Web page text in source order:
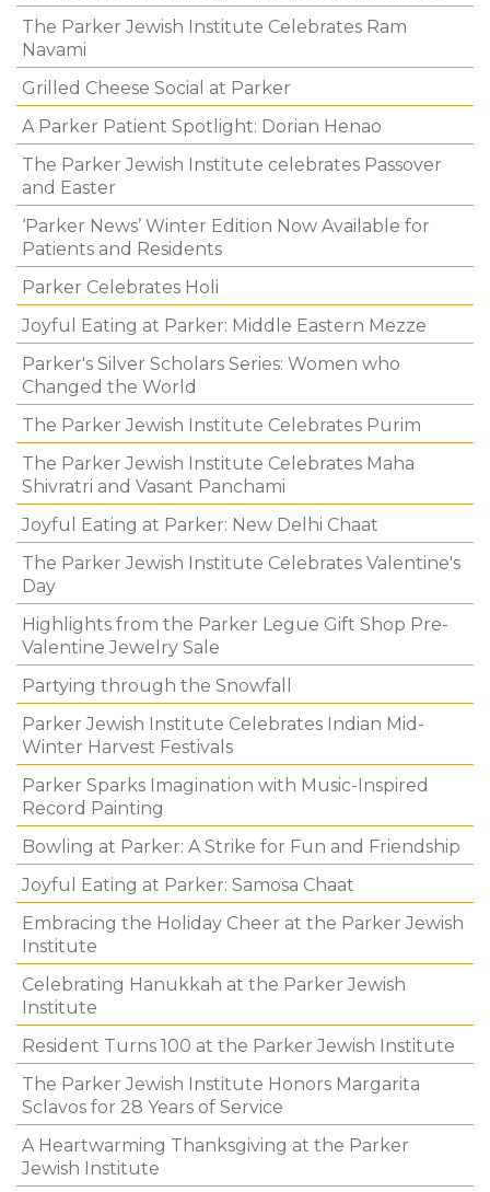
The Parker Jewish Institute Celebrates Ram
Navami
Grilled Cheese Social at Parker
A Parker Patient Spotlight: Dorian Henao
The Parker Jewish Institute celebrates Passover
and Easter
‘Parker News’ Winter Edition Now Available for
Patients and Residents
Parker Celebrates Holi
Joyful Eating at Parker: Middle Eastern Mezze
Parker's Silver Scholars Series: Women who
Changed the World
The Parker Jewish Institute Celebrates Purim
The Parker Jewish Institute Celebrates Maha
Shivratri and Vasant Panchami
Joyful Eating at Parker: New Delhi Chaat
The Parker Jewish Institute Celebrates Valentine's
Day
Highlights from the Parker Legue Gift Shop Pre-
Valentine Jewelry Sale
Partying through the Snowfall
Parker Jewish Institute Celebrates Indian Mid-
Winter Harvest Festivals
Parker Sparks Imagination with Music-Inspired
Record Painting
Bowling at Parker: A Strike for Fun and Friendship
Joyful Eating at Parker: Samosa Chaat
Embracing the Holiday Cheer at the Parker Jewish
Institute
Celebrating Hanukkah at the Parker Jewish
Institute
Resident Turns 100 at the Parker Jewish Institute
The Parker Jewish Institute Honors Margarita
Sclavos for 28 Years of Service
A Heartwarming Thanksgiving at the Parker
Jewish Institute